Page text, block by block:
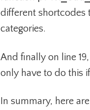
different shortcodes
categories.
And finally on line
only have to do this
In summary, here